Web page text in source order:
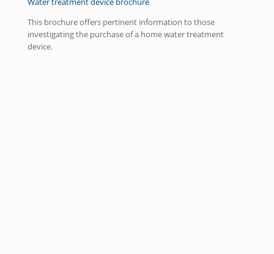
This brochure offers pertinent information to those
investigating the purchase of a home water treatment
device.